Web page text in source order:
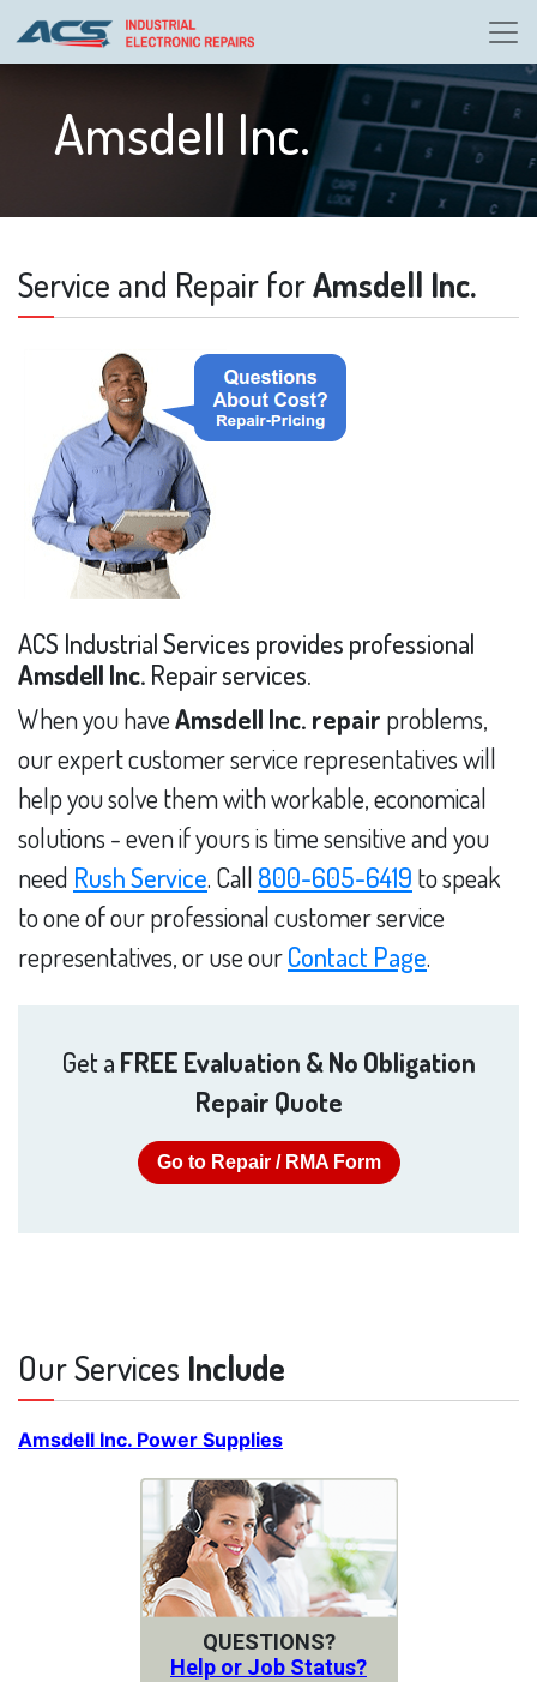
Amsdell Inc.
Service and Repair forAmsdell Inc.
ACS Industrial Services provides professional
Amsdell Inc. Repair services.
When you haveAmsdell Inc. repair problems,
our expert customer service representatives will
help you solve them with workable, economical
solutions - even if yours is time sensitive and you
need Rush Service. Call 800-605-6419 to speak
to one of our professional customer service
representatives, or use ourContact Page.
Get a FREE Evaluation & No Obligation
Repair Quote
Go to Repair / RMA Form
Our Services Include
Amsdell Inc. Power Supplies
QUESTIONS?
Help or Job Status?